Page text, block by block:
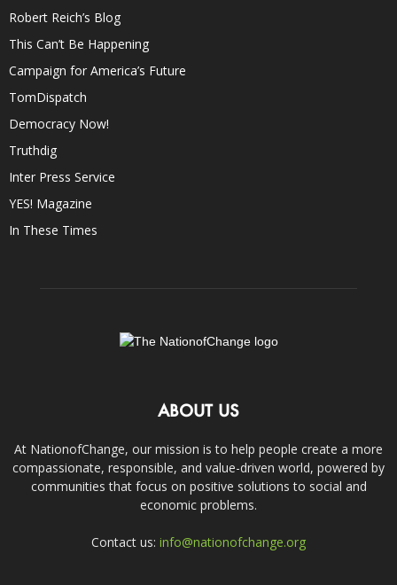
Robert Reich’s Blog
This Can’t Be Happening
Campaign for America’s Future
TomDispatch
Democracy Now!
Truthdig
Inter Press Service
YES! Magazine
In These Times
ABOUT US
At NationofChange, our mission is to help people create a more
compassionate, responsible, and value-driven world, powered by
communities that focus on positive solutions to social and
economic problems.
Contact us: info@nationofchange.org